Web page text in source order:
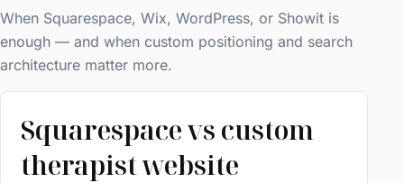
When Squarespace, Wix, WordPress, or Showit is
enough — and when custom positioning and search
architecture matter more.
Squarespace vs custom
therapist website